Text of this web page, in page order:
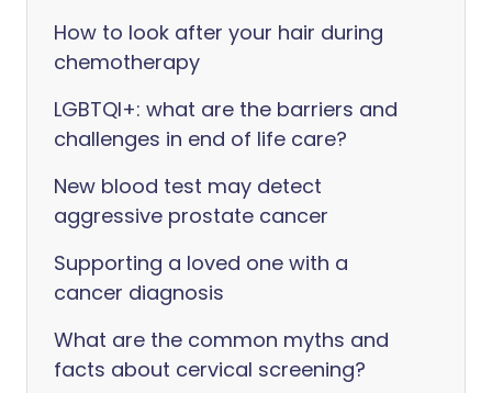
How to look after your hair during
chemotherapy
LGBTQI+: what are the barriers and
challenges in end of life care?
New blood test may detect
aggressive prostate cancer
Supporting a loved one with a
cancer diagnosis
What are the common myths and
facts about cervical screening?